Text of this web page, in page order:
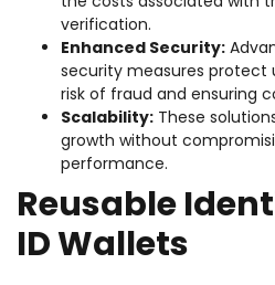
verification.
Enhanced Security:
security measures protect
risk of fraud and ensuring
Scalability: These
growth without
performance.
Reusable
ID Wallets